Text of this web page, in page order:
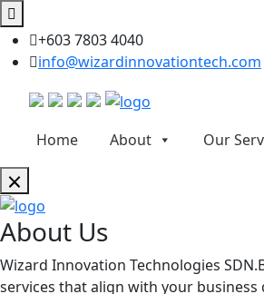
+603 7803 4040
info@wizardinnovationtech.com
Home About Our
About Us
Wizard Innovation Technologies
services that align with your business